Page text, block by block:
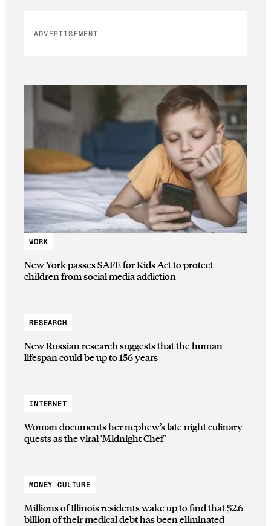
ADVERTISEMENT
WORK
New York passes SAFE for Kids Act to protect
children from social media addiction
RESEARCH
New Russian research suggests that the human
lifespan could be up to 156 years
INTERNET
Woman documents her nephew’s late night culinary
quests as the viral ‘Midnight Chef’
MONEY CULTURE
Millions of Illinois residents wake up to find that $2.6
billion of their medical debt has been eliminated